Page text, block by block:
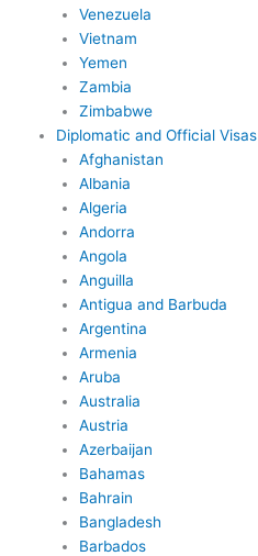
Venezuela
Vietnam
Yemen
Zambia
Zimbabwe
Diplomatic and Official Visas
Afghanistan
Albania
Algeria
Andorra
Angola
Anguilla
Antigua and Barbuda
Argentina
Armenia
Aruba
Australia
Austria
Azerbaijan
Bahamas
Bahrain
Bangladesh
Barbados